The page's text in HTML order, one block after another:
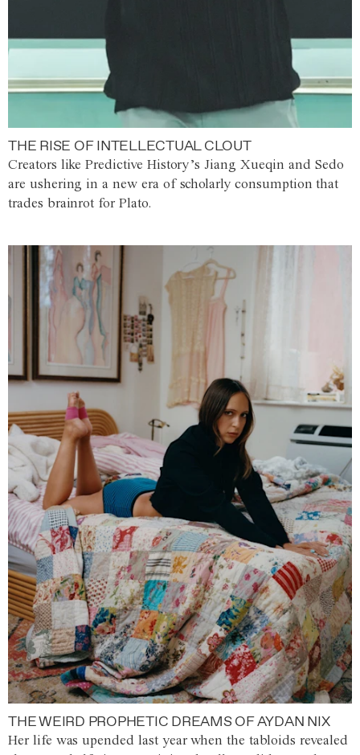
THE RISE OF INTELLECTUAL CLOUT
Creators like Predictive History’s Jiang Xueqin and Sedo
are ushering in a new era of scholarly consumption that
trades brainrot for Plato.
THE WEIRD PROPHETIC DREAMS OF AYDAN NIX
Her life was upended last year when the tabloids revealed